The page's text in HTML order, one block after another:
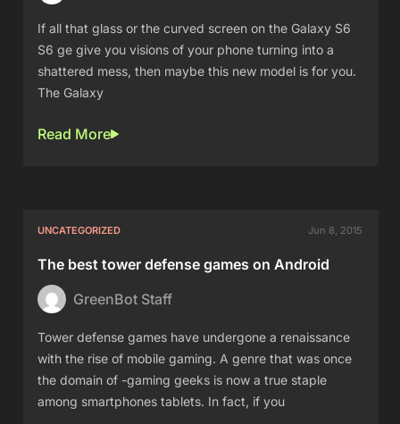
If all that glass or the curved screen on the Galaxy S6
S6 ge give you visions of your phone turning into a
shattered mess, then maybe this new model is for you.
The Galaxy
Read More
UNCATEGORIZED Jun 8, 2015
The best tower defense games on Android
GreenBot Staff
Tower defense games have undergone a renaissance
with the rise of mobile gaming. A genre that was once
the domain of -gaming geeks is now a true staple
among smartphones tablets. In fact, if you